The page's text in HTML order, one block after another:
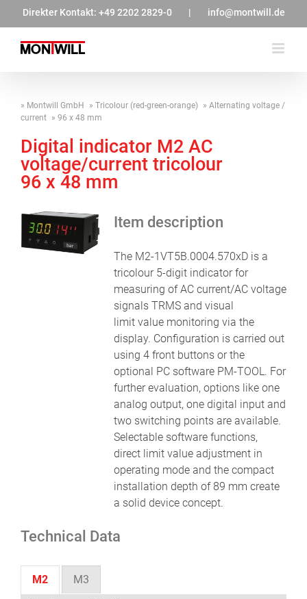
springen
Direkter Kontakt: +49 2202 2829-0 | info@montwill.de
Montwill GmbH Tricolour (red-green-orange)
Alternating voltage /
current
96 x 48 mm
Digital indicator M2 AC
voltage/current tricolour
96 x 48 mm
Item description
The M2-1VT5B.0004.570xD is a
tricolour 5-digit indicator for
measuring of AC current/AC voltage
signals TRMS and visual
limit value monitoring via the
display. Configuration is carried out
using 4 front buttons or the
optional PC software PM-TOOL. For
further evaluation, options like one
analog output, one digital input and
two switching points are available.
Selectable software functions,
direct limit value adjustment in
operating mode and the compact
installation depth of 89 mm create
a solid device concept.
Technical Data
M2 M3